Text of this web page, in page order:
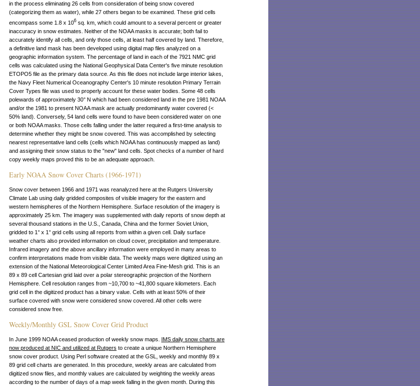
in the process eliminating 26 cells from consideration of being snow covered
(categorizing them as water), while 27 others began to be examined. These grid cells
encompass some 1.8 x 106 sq. km, which could amount to a several percent or greater
inaccuracy in snow estimates. Neither of the NOAA masks is accurate; both fail to
accurately identify all cells, and only those cells, at least half covered by land. Therefore,
a definitive land mask has been developed using digital map files analyzed on a
geographic information system. The percentage of land in each of the 7921 NMC grid
cells was calculated using the National Geophysical Data Center's five minute resolution
ETOPO5 file as the primary data source. As this file does not include large interior lakes,
the Navy Fleet Numerical Oceanography Center's 10 minute resolution Primary Terrain
Cover Types file was used to properly account for these water bodies. Some 48 cells
polewards of approximately 30° N which had been considered land in the pre 1981 NOAA
and/or the 1981 to present NOAA mask are actually predominantly water covered (<
50% land). Conversely, 54 land cells were found to have been considered water on one
or both NOAA masks. Those cells falling under the latter required a first-time analysis to
determine whether they might be snow covered. This was accomplished by selecting
nearest representative land cells (cells which NOAA has continuously mapped as land)
and assigning their snow status to the "new" land cells. Spot checks of a number of hard
copy weekly maps proved this to be an adequate approach.
Early NOAA Snow Cover Charts (1966-1971)
Snow cover between 1966 and 1971 was reanalyzed here at the Rutgers University
Climate Lab using daily gridded composites of visible imagery for the eastern and
western hemispheres of the Northern Hemisphere. Surface resolution of the imagery is
approximately 25 km. The imagery was supplemented with daily reports of snow depth at
several thousand stations in the U.S., Canada, China and the former Soviet Union,
gridded to 1° x 1° grid cells using all reports from within a given cell. Daily surface
weather charts also provided information on cloud cover, precipitation and temperature.
Infrared imagery and the above ancillary information were employed in many areas to
confirm interpretations made from visible data. The weekly maps were digitized using an
extension of the National Meteorological Center Limited Area Fine-Mesh grid. This is an
89 x 89 cell Cartesian grid laid over a polar stereographic projection of the Northern
Hemisphere. Cell resolution ranges from ~10,700 to ~41,800 square kilometers. Each
grid cell in the digitized product has a binary value. Cells with at least 50% of their
surface covered with snow were considered snow covered. All other cells were
considered snow free.
Weekly/Monthly GSL Snow Cover Grid Product
In June 1999 NOAA ceased production of weekly snow maps. IMS daily snow charts are
now produced at NIC and utilized at Rutgers to create a unique Northern Hemisphere
snow cover product. Using Perl software created at the GSL, weekly and monthly 89 x
89 grid cell charts are generated. In this procedure, weekly areas are calculated from
digitized snow files, and monthly values are calculated by weighting the weekly areas
according to the number of days of a map week falling in the given month. During this